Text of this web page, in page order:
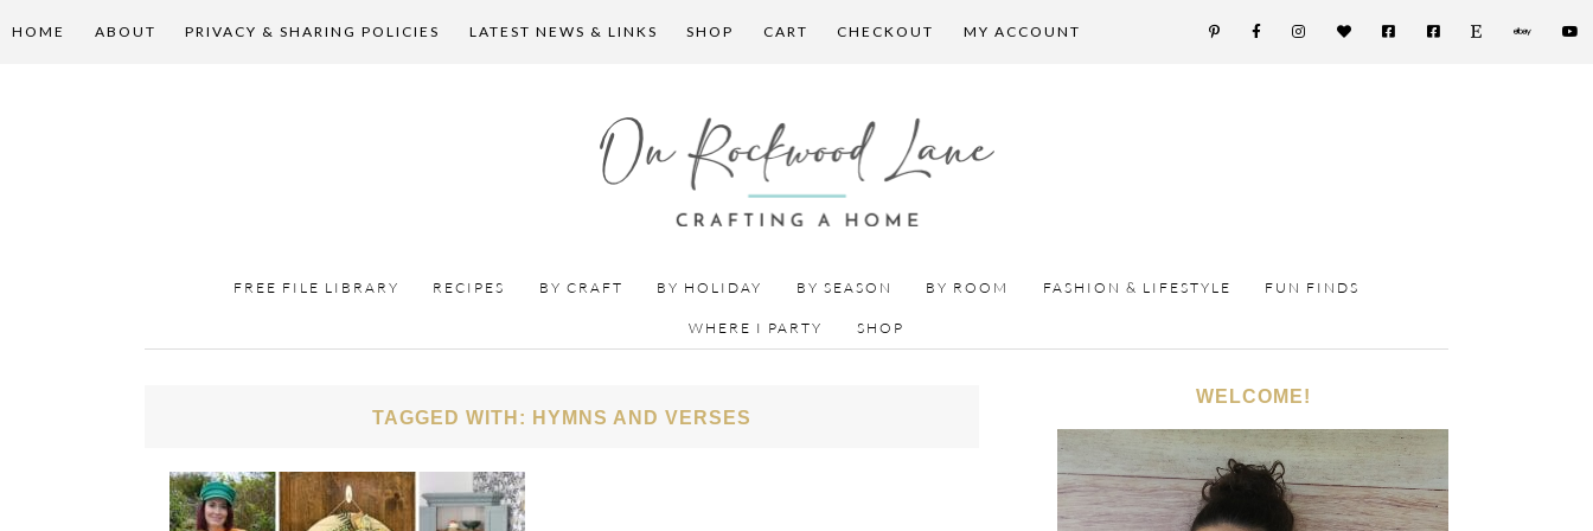
HOME ABOUT PRIVACY & SHARING POLICIES LATEST NEWS & LINKS SHOP CART CHECKOUT MY ACCOUNT
FREE FILE LIBRARY RECIPES BY CRAFT BY HOLIDAY BY SEASON BY ROOM FASHION & LIFESTYLE FUN FINDS
WHERE I PARTY SHOP
TAGGED WITH: HYMNS AND VERSES
WELCOME!